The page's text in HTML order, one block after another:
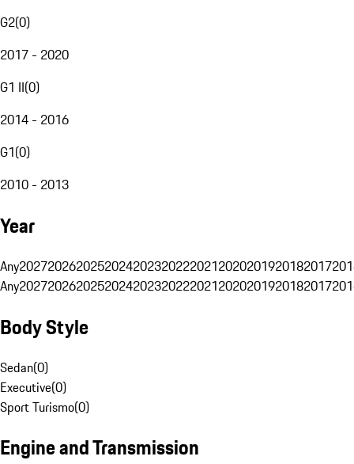
G2(0)
2017 - 2020
G1 II(0)
2014 - 2016
G1(0)
2010 - 2013
Year
Any20272026202520242023202220212020201920182017
Any20272026202520242023202220212020201920182017
Body Style
Sedan(0)
Executive(0)
Sport Turismo(0)
Engine and Transmission